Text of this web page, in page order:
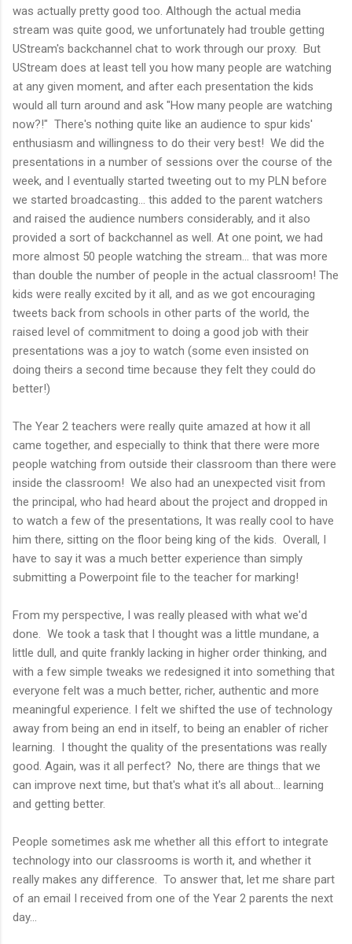
was actually pretty good too. Although the actual media
stream was quite good, we unfortunately had trouble getting
UStream's backchannel chat to work through our proxy. But
UStream does at least tell you how many people are watching
at any given moment, and after each presentation the kids
would all turn around and ask "How many people are watching
now?!" There's nothing quite like an audience to spur kids'
enthusiasm and willingness to do their very best! We did the
presentations in a number of sessions over the course of the
week, and I eventually started tweeting out to my PLN before
we started broadcasting... this added to the parent watchers
and raised the audience numbers considerably, and it also
provided a sort of backchannel as well. At one point, we had
more almost 50 people watching the stream... that was more
than double the number of people in the actual classroom! The
kids were really excited by it all, and as we got encouraging
tweets back from schools in other parts of the world, the
raised level of commitment to doing a good job with their
presentations was a joy to watch (some even insisted on
doing theirs a second time because they felt they could do
better!)
The Year 2 teachers were really quite amazed at how it all
came together, and especially to think that there were more
people watching from outside their classroom than there were
inside the classroom! We also had an unexpected visit from
the principal, who had heard about the project and dropped in
to watch a few of the presentations, It was really cool to have
him there, sitting on the floor being king of the kids. Overall, I
have to say it was a much better experience than simply
submitting a Powerpoint file to the teacher for marking!
From my perspective, I was really pleased with what we'd
done. We took a task that I thought was a little mundane, a
little dull, and quite frankly lacking in higher order thinking, and
with a few simple tweaks we redesigned it into something that
everyone felt was a much better, richer, authentic and more
meaningful experience. I felt we shifted the use of technology
away from being an end in itself, to being an enabler of richer
learning. I thought the quality of the presentations was really
good. Again, was it all perfect? No, there are things that we
can improve next time, but that's what it's all about... learning
and getting better.
People sometimes ask me whether all this effort to integrate
technology into our classrooms is worth it, and whether it
really makes any difference. To answer that, let me share part
of an email I received from one of the Year 2 parents the next
day...